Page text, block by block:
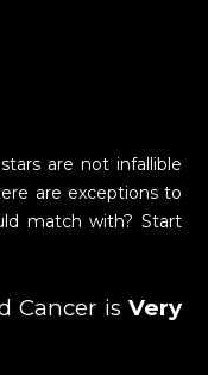
are not infallible
are exceptions to
match with? Start
Cancer is Very